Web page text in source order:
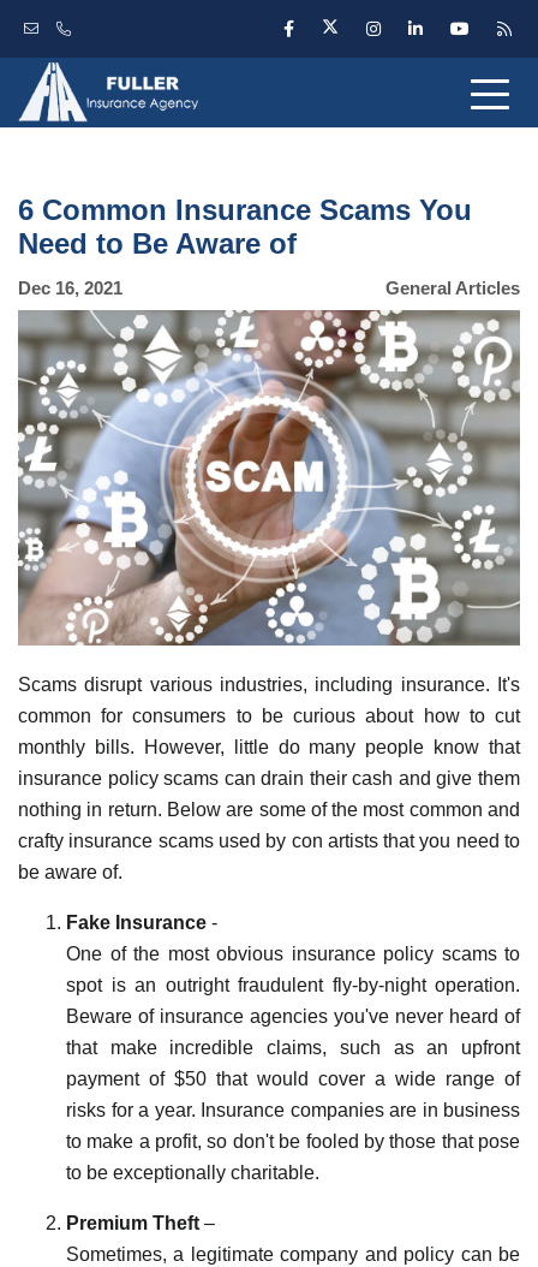
6 Common Insurance Scams You
Need to Be Aware of
Dec 16, 2021 General Articles
Scams disrupt various industries, including insurance. It's
common for consumers to be curious about how to cut
monthly bills. However, little do many people know that
insurance policy scams can drain their cash and give them
nothing in return. Below are some of the most common and
crafty insurance scams used by con artists that you need to
be aware of.
Fake Insurance -
One of the most obvious insurance policy scams to
spot is an outright fraudulent fly-by-night operation.
Beware of insurance agencies you've never heard of
that make incredible claims, such as an upfront
payment of $50 that would cover a wide range of
risks for a year. Insurance companies are in business
to make a profit, so don't be fooled by those that pose
to be exceptionally charitable.
Premium Theft –
Sometimes, a legitimate company and policy can be